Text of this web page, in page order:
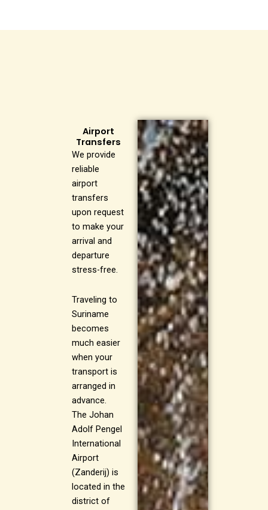
Airport
Transfers
We provide
reliable
airport
transfers
upon request
to make your
arrival and
departure
stress-free.
Traveling to
Suriname
becomes
much easier
when your
transport is
arranged in
advance.
The Johan
Adolf Pengel
International
Airport
(Zanderij) is
located in the
district of